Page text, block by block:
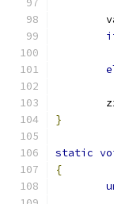
}
static
{